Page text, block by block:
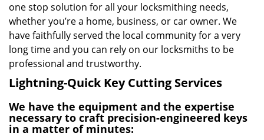
one stop solution for all your locksmithing needs,
whether you’re a home, business, or car owner. We
have faithfully served the local community for a very
long time and you can rely on our locksmiths to be
professional and trustworthy.
Lightning-Quick Key Cutting Services
We have the equipment and the expertise
necessary to craft precision-engineered keys
in a matter of minutes: